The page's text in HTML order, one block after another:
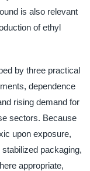
is also relevant
of ethyl
by three practical
dependence
rising demand for
sectors. Because
upon exposure,
packaging,
appropriate,